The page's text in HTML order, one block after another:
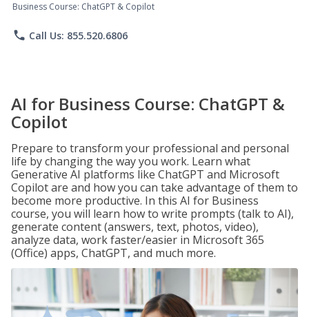
Business Course: ChatGPT & Copilot
phone Call Us: 855.520.6806
AI for Business Course: ChatGPT &
Copilot
Prepare to transform your professional and personal
life by changing the way you work. Learn what
Generative AI platforms like ChatGPT and Microsoft
Copilot are and how you can take advantage of them to
become more productive. In this AI for Business
course, you will learn how to write prompts (talk to AI),
generate content (answers, text, photos, video),
analyze data, work faster/easier in Microsoft 365
(Office) apps, ChatGPT, and much more.